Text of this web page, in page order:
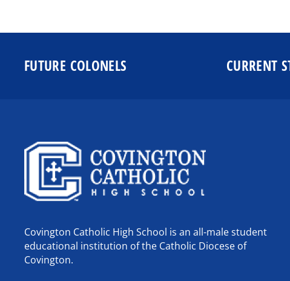
FUTURE COLONELS CURRENT
Covington Catholic High School is an all-male student
educational institution of the Catholic Diocese of
Covington.